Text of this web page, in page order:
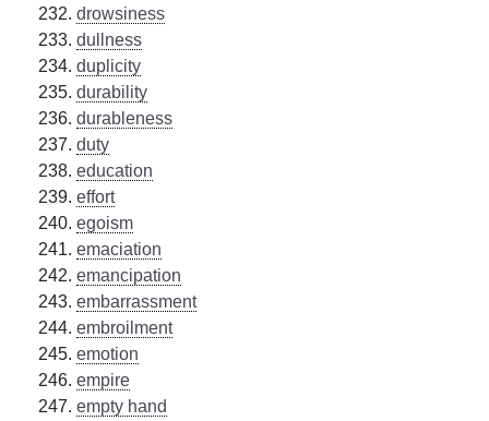
drowsiness
dullness
duplicity
durability
durableness
duty
education
effort
egoism
emaciation
emancipation
embarrassment
embroilment
emotion
empire
empty hand